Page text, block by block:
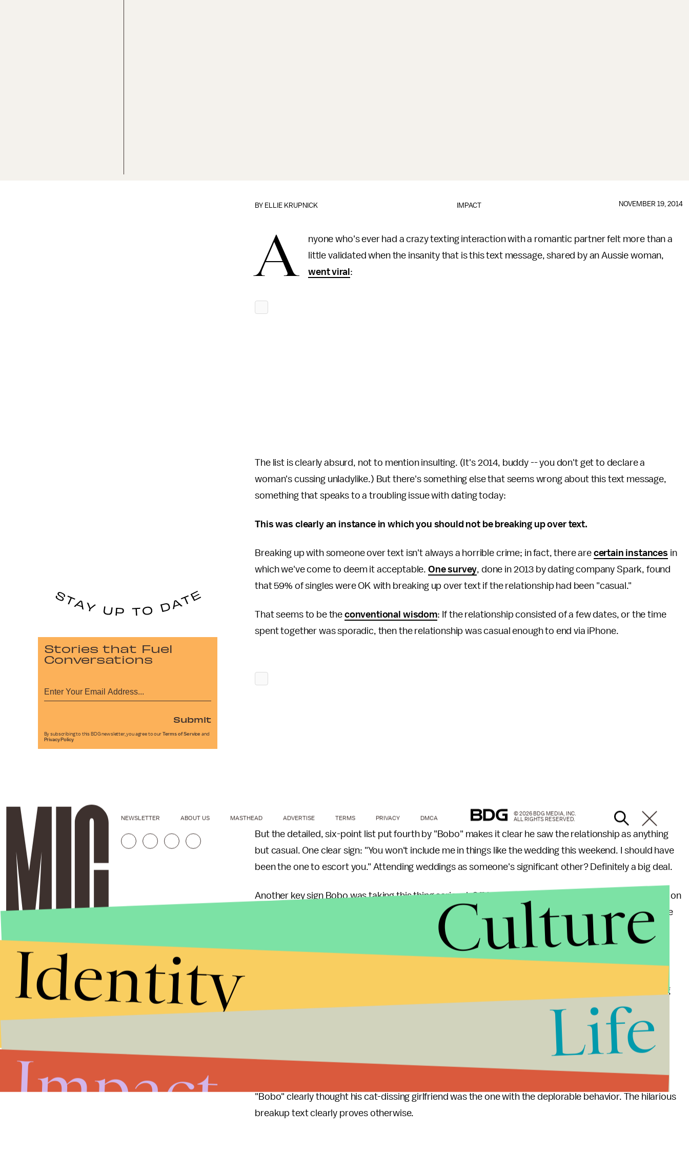
IMPACT
BY ELLIE KRUPNICK NOVEMBER 19, 2014
A
nyone who's ever had a crazy texting interaction with a romantic partner felt more than a
little validated when the insanity that is this text message, shared by an Aussie woman,
went viral :
The list is clearly absurd, not to mention insulting. (It's 2014, buddy -- you don't get to declare a
woman's cussing unladylike.) But there's something else that seems wrong about this text message,
something that speaks to a troubling issue with dating today:
This was clearly an instance in which you should not be breaking up over text.
Breaking up with someone over text isn't always a horrible crime; in fact, there are certain instances in
which we've come to deem it acceptable. One survey, done in 2013 by dating company Spark, found
that 59% of singles were OK with breaking up over text if the relationship had been "casual."
That seems to be the conventional wisdom: If the relationship consisted of a few dates, or the time
spent together was sporadic, then the relationship was casual enough to end via iPhone.
But the detailed, six-point list put fourth by "Bobo" makes it clear he saw the relationship as anything
but casual. One clear sign: "You won't include me in things like the wedding this weekend. I should have
been the one to escort you." Attending weddings as someone's significant other? Definitely a big deal.
Another key sign Bobo was taking this thing seriously? "You refuse to update your relationship status on
Facebook." It's just a simple action, many people don't bother to update their statuses until things are
much farther along — if they do at all. As Liz Hohenadel wrote on
Vogue.com , only getting engaged to
her now-fiancé prompted her to reconsider her digital status. The changing of the status is serious
, "A text is a cop-out, a grenade you can throw from a safe distance." It's something
reserved for the guy you went on inconsequential, drunken dates with, then forgot about, or the first
It's definitely not for a relationship that includes the label "boyfriend." Or for one that's Facebook-
official. Or one in which weddings are being jointly attended.
"Bobo" clearly thought his cat-dissing girlfriend was the one with the deplorable behavior. The hilarious
breakup text clearly proves otherwise.
Stories that Fuel
Conversations
Submit
By subscribing to this BDG newsletter, you agree to our Terms of Service and
Privacy Policy
NEWSLETTER ABOUT US MASTHEAD ADVERTISE TERMS PRIVACY DMCA
© 2026 BDG MEDIA, INC.
ALL RIGHTS RESERVED.
Culture
Identity
Life
Impact